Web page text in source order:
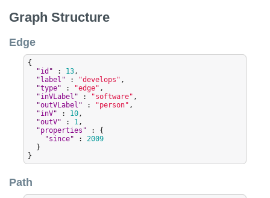
Graph Structure
Edge
{
"id " : 13,
" label " : "develops " ,
"type" : "edge" ,
"inVLabel " : "software" ,
"outVLabel " : "person" ,
"inV" : 10,
"outV" : 1,
"properties " : {
"since" : 2009
  }
}
Path